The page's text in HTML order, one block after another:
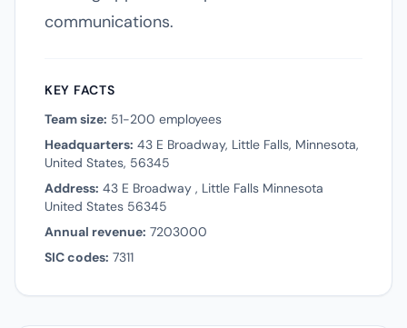
communications.
KEY FACTS
Team size: 51-200 employees
Headquarters: 43 E Broadway, Little Falls, Minnesota,
United States, 56345
Address: 43 E Broadway , Little Falls Minnesota
United States 56345
Annual revenue: 7203000
SIC codes: 7311